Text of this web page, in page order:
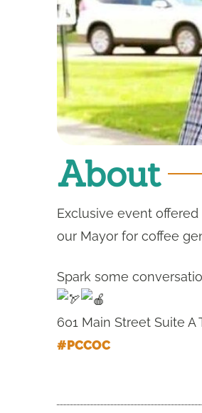
About
Exclusive event
our Mayor for coffee
Spark some
601 Main Street Suite A
#PCCOC